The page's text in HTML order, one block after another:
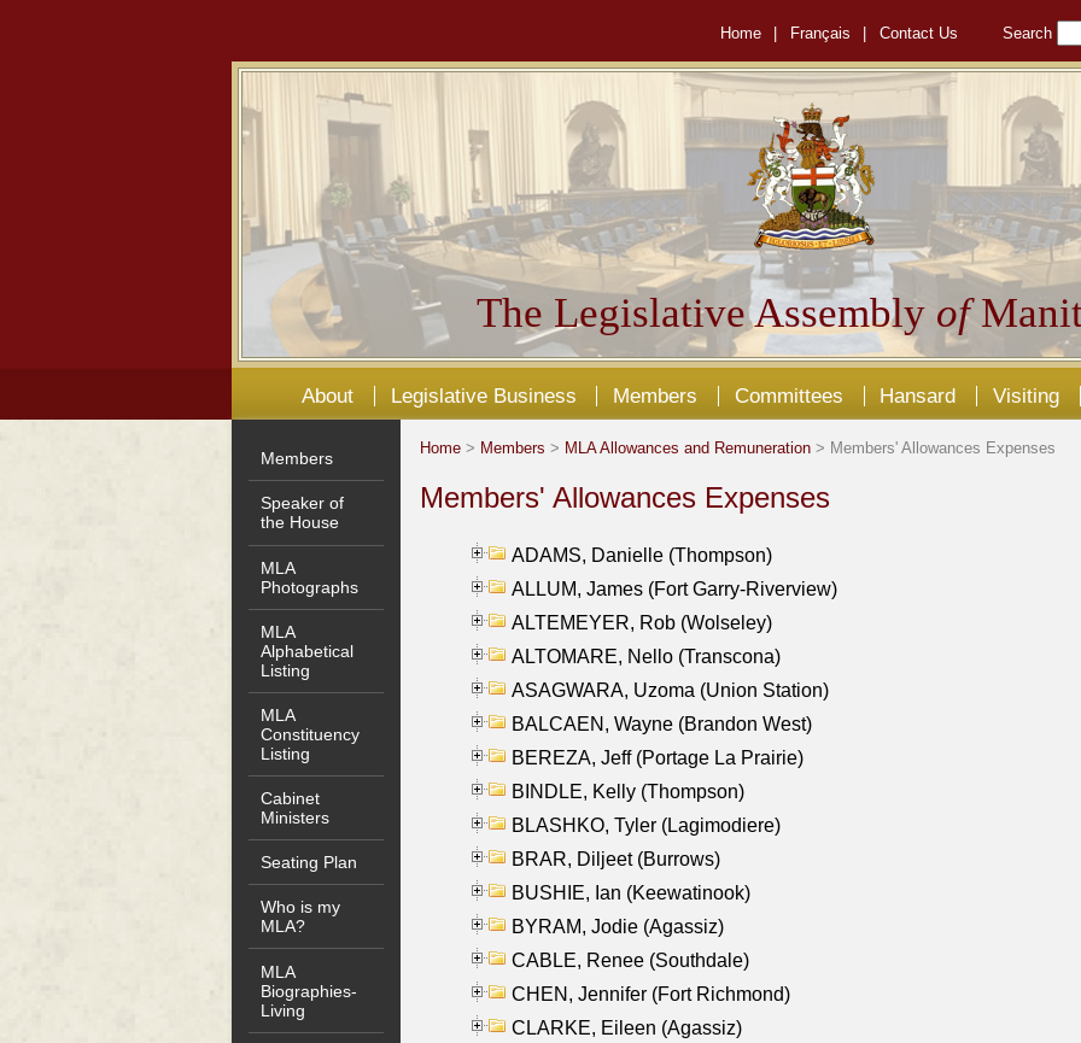
Home Français Contact Us Search
The Legislative Assembly of
About Legislative Business Members Committees Hansard Visiting
Members
Speaker of
the House
MLA
Photographs
MLA
Alphabetical
Listing
MLA
Constituency
Listing
Cabinet
Ministers
Seating Plan
Who is my
MLA?
MLA
Biographies-
Living
Home > Members > MLA Allowances and Remuneration > Members' Allowances Expenses
Members' Allowances Expenses
ADAMS, Danielle (Thompson)
ALLUM, James (Fort Garry-Riverview)
ALTEMEYER, Rob (Wolseley)
ALTOMARE, Nello (Transcona)
ASAGWARA, Uzoma (Union Station)
BALCAEN, Wayne (Brandon West)
BEREZA, Jeff (Portage La Prairie)
BINDLE, Kelly (Thompson)
BLASHKO, Tyler (Lagimodiere)
BRAR, Diljeet (Burrows)
BUSHIE, Ian (Keewatinook)
BYRAM, Jodie (Agassiz)
CABLE, Renee (Southdale)
CHEN, Jennifer (Fort Richmond)
CLARKE, Eileen (Agassiz)